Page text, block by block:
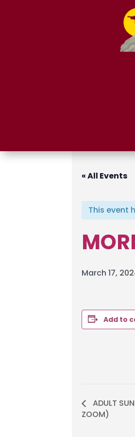
« All Events
This event
March 17,
Add to
ADULT
ZOOM)